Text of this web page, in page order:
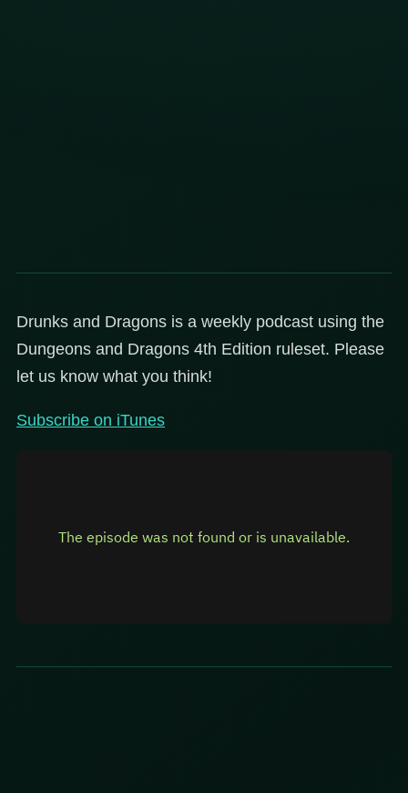
Drunks and Dragons is a weekly podcast using the
Dungeons and Dragons 4th Edition ruleset. Please
let us know what you think!
Subscribe on iTunes